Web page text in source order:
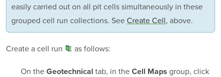
easily carried out on all pit cells simultaneously in these
grouped cell run collections. SeeCreate Cell, above.
Create acell run as follows:
On the Geotechnical tab, in the Cell Maps group, click